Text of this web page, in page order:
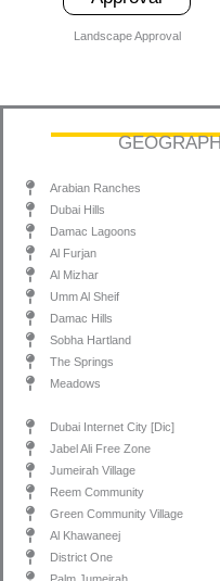
Landscape Approval
Arabian Ranches
Dubai Hills
Damac Lagoons
Al Furjan
Al Mizhar
Umm Al Sheif
Damac Hills
Sobha Hartland
The Springs
Meadows
Dubai Internet City [Dic]
Jabel Ali Free Zone
Jumeirah Village
Reem Community
Green Community Village
Al Khawaneej
District One